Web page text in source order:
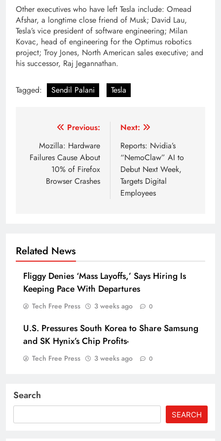
Other executives who have left Tesla include: Omead
Afshar, a longtime close friend of Musk; David Lau,
Tesla’s vice president of software engineering; Milan
Kovac, head of engineering for the Optimus robotics
project; Troy Jones, North American sales executive; and
his successor, Raj Jegannathan.
Tagged: Sendil Palani Tesla
navigation
Previous:
Mozilla: Hardware
Failures Cause About
10% of Firefox
Browser Crashes
Next:
Reports: Nvidia’s
“NemoClaw” AI to
Debut Next Week,
Targets Digital
Employees
Related News
Fliggy Denies ‘Mass Layoffs,’ Says Hiring Is
Keeping Pace With Departures
Tech Free Press 3 weeks ago 0
U.S. Pressures South Korea to Share Samsung
and SK Hynix’s Chip Profits-
Tech Free Press 3 weeks ago 0
Search
SEARCH